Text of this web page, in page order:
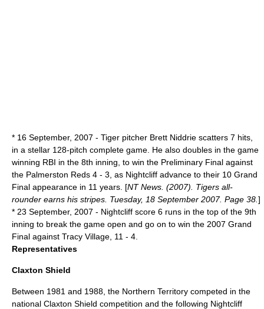
* 16 September, 2007 - Tiger pitcher Brett Niddrie scatters 7 hits,
in a stellar 128-pitch complete game. He also doubles in the game
winning RBI in the 8th inning, to win the Preliminary Final against
the Palmerston Reds 4 - 3, as Nightcliff advance to their 10 Grand
Final appearance in 11 years. [NT News. (2007). Tigers all-
rounder earns his stripes. Tuesday, 18 September 2007. Page 38. ]
* 23 September, 2007 - Nightcliff score 6 runs in the top of the 9th
inning to break the game open and go on to win the 2007 Grand
Final against Tracy Village, 11 - 4.
Representatives
Claxton Shield
Between 1981 and 1988, the Northern Territory competed in the
national Claxton Shield competition and the following Nightcliff